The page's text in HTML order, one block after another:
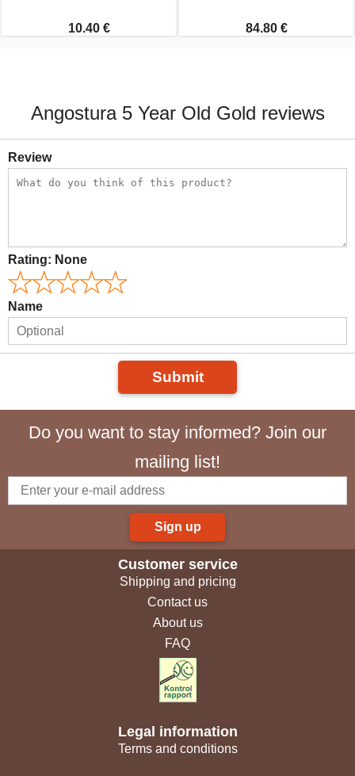
10.40 € 84.80 €
Angostura 5 Year Old Gold reviews
Review
Rating: None
Name
Submit
Do you want to stay informed? Join our
mailing list!
Sign up
Customer service
Shipping and pricing
Contact us
About us
FAQ
Legal information
Terms and conditions